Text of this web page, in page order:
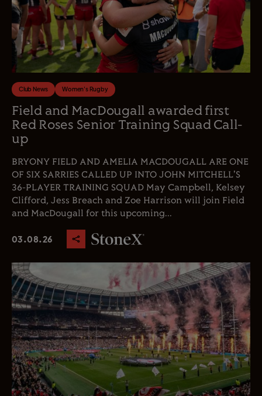
Club News Women's Rugby
Field and MacDougall awarded first
Red Roses Senior Training Squad Call-
up
BRYONY FIELD AND AMELIA MACDOUGALL ARE ONE
OF SIX SARRIES CALLED UP INTO JOHN MITCHELL'S
36-PLAYER TRAINING SQUAD May Campbell, Kelsey
Clifford, Jess Breach and Zoe Harrison will join Field
and MacDougall for this upcoming...
03.08.26